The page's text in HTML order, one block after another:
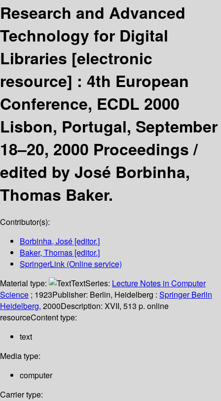
Research and Advanced
Technology for Digital
Libraries [electronic
resource] : 4th European
Conference, ECDL 2000
Lisbon, Portugal, September
18–20, 2000 Proceedings /
edited by José Borbinha,
Thomas Baker.
Contributor(s):
Borbinha, José [editor.]
Baker, Thomas [editor.]
SpringerLink (Online service)
Material type:
TextSeries: Lecture Notes in Computer
Science ; 1923Publisher: Berlin, Heidelberg : Springer Berlin
Heidelberg, 2000Description: XVII, 513 p. online
resourceContent type:
text
Media type:
computer
Carrier type: